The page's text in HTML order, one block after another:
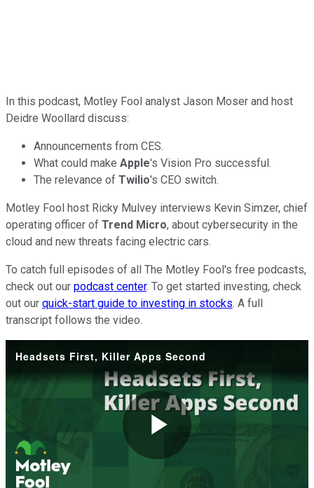
In this podcast, Motley Fool analyst Jason Moser and host
Deidre Woollard discuss:
Announcements from CES.
What could make Apple's Vision Pro successful.
The relevance of Twilio's CEO switch.
Motley Fool host Ricky Mulvey interviews Kevin Simzer, chief
operating officer of Trend Micro, about cybersecurity in the
cloud and new threats facing electric cars.
To catch full episodes of all The Motley Fool's free podcasts,
check out our podcast center. To get started investing, check
out our quick-start guide to investing in stocks. A full
transcript follows the video.
Headsets First, Killer Apps Second
Play